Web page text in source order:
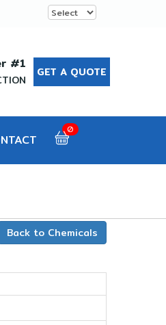
#1 GET A QUOTE
0
Back to Chemicals